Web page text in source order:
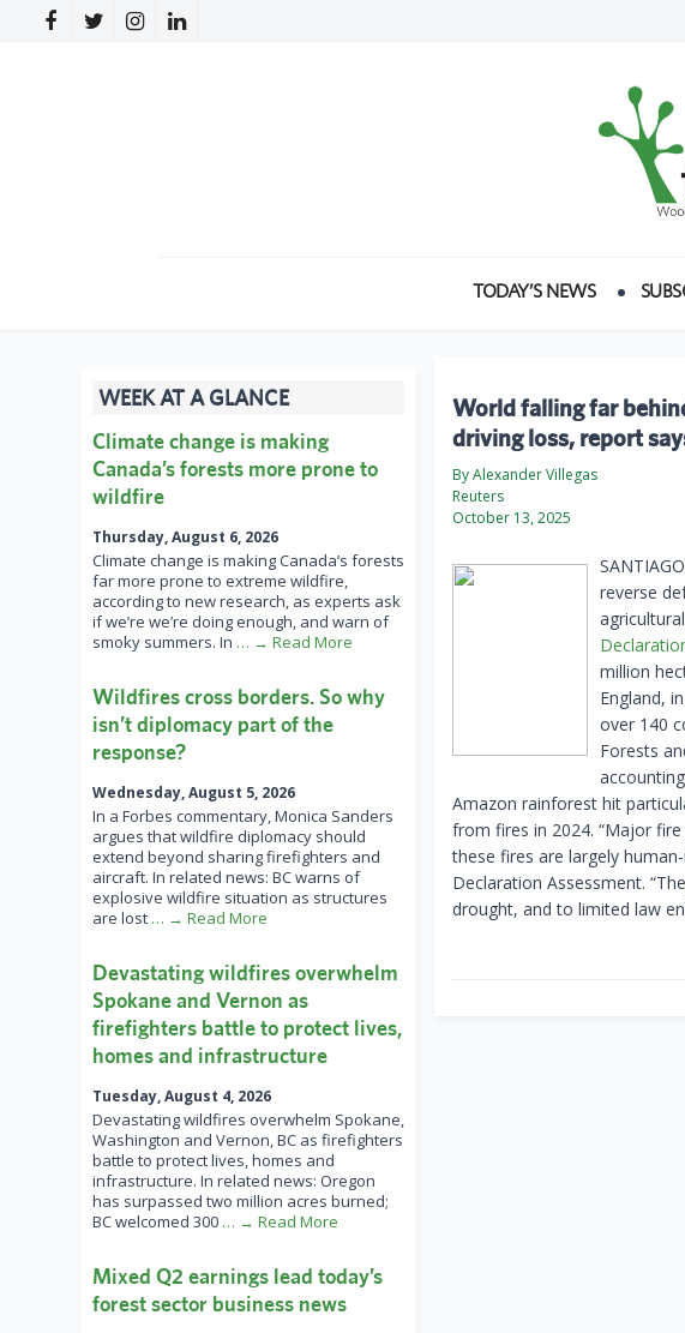
TODAY’S NEWS
World falling far
driving loss, report
By Alexander Villegas
Reuters
October 13, 2025
reverse
million
England,
over 140
Forests
Amazon rainforest hit
from fires in 2024. “Major
these fires are largely
Declaration Assessment.
drought, and to limited law
WEEK AT A GLANCE
Climate change is making
Canada’s forests more prone to
wildfire
Thursday, August 6, 2026
Climate change is making Canada’s forests
far more prone to extreme wildfire,
according to new research, as experts ask
if we’re we’re doing enough, and warn of
smoky summers. In … → Read More
Wildfires cross borders. So why
isn’t diplomacy part of the
response?
Wednesday, August 5, 2026
In a Forbes commentary, Monica Sanders
argues that wildfire diplomacy should
extend beyond sharing firefighters and
aircraft. In related news: BC warns of
explosive wildfire situation as structures
are lost … → Read More
Devastating wildfires overwhelm
Spokane and Vernon as
firefighters battle to protect lives,
homes and infrastructure
Tuesday, August 4, 2026
Devastating wildfires overwhelm Spokane,
Washington and Vernon, BC as firefighters
battle to protect lives, homes and
infrastructure. In related news: Oregon
has surpassed two million acres burned;
BC welcomed 300 … → Read More
Mixed Q2 earnings lead today’s
forest sector business news